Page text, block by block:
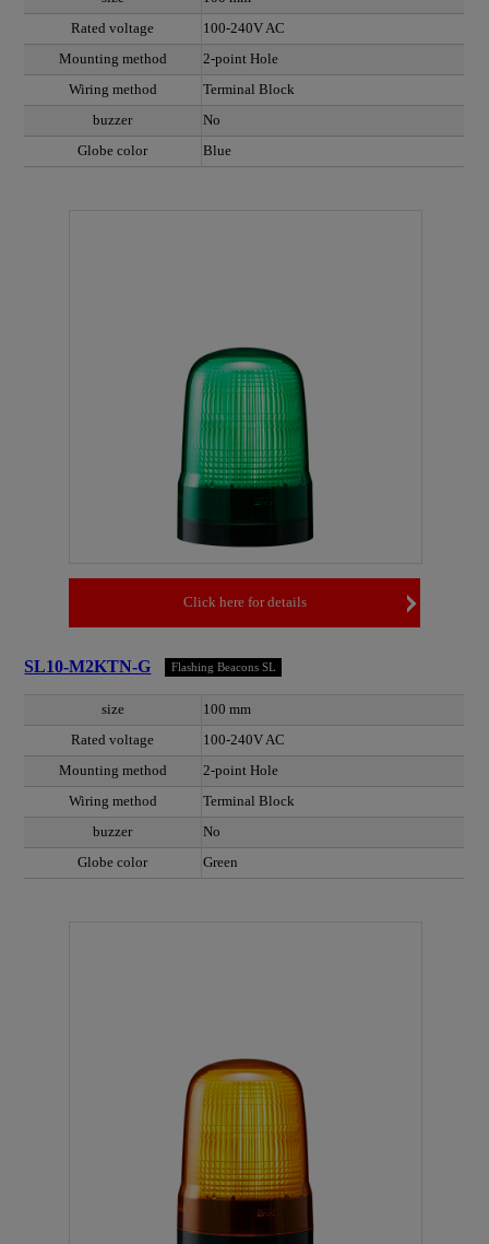
Rated voltage
100-240V AC
Mounting method
2-point Hole
Wiring method
Terminal Block
buzzer
No
Globe color
Blue
Click here for details
SL10-M2KTN-G Flashing Beacons SL
size
100 mm
Rated voltage
100-240V AC
Mounting method
2-point Hole
Wiring method
Terminal Block
buzzer
No
Globe color
Green